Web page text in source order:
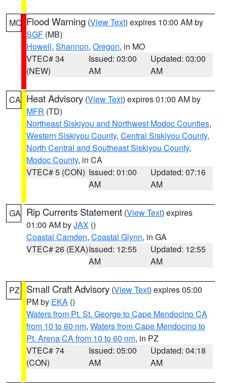
MO Flood Warning (View Text) expires 10:00 AM by
SGF (MB)
Howell, Shannon, Oregon, in MO
VTEC# 34
(NEW)
Issued: 03:00
AM
Updated: 03:00
AM
CA Heat Advisory (View Text) expires 01:00 AM by
MFR (TD)
Northeast Siskiyou and Northwest Modoc Counties,
Western Siskiyou County, Central Siskiyou County,
North Central and Southeast Siskiyou County,
Modoc County, in CA
VTEC# 5 (CON) Issued: 01:00
AM
Updated: 07:16
AM
GA Rip Currents Statement (View Text) expires
01:00 AM byJAX ()
Coastal Camden, Coastal Glynn, in GA
VTEC# 26 (EXA)Issued: 12:55
AM
Updated: 12:55
AM
PZ Small Craft Advisory (View Text) expires 05:00
PM by EKA ()
Waters from Pt. St. George to Cape Mendocino CA
from 10 to 60 nm, Waters from Cape Mendocino to
Pt. Arena CA from 10 to 60 nm, in PZ
VTEC# 74
(CON)
Issued: 05:00
AM
Updated: 04:18
AM